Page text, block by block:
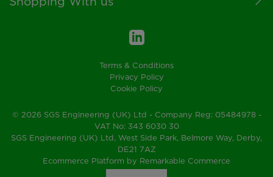
Terms & Conditions
Privacy Policy
Cookie Policy
© 2026 SGS Engineering (UK) Ltd - Company Reg: 05484978 -
VAT No: 343 6030 30
SGS Engineering (UK) Ltd, West Side Park, Belmore Way, Derby,
DE21 7AZ
Ecommerce Platform by Remarkable Commerce